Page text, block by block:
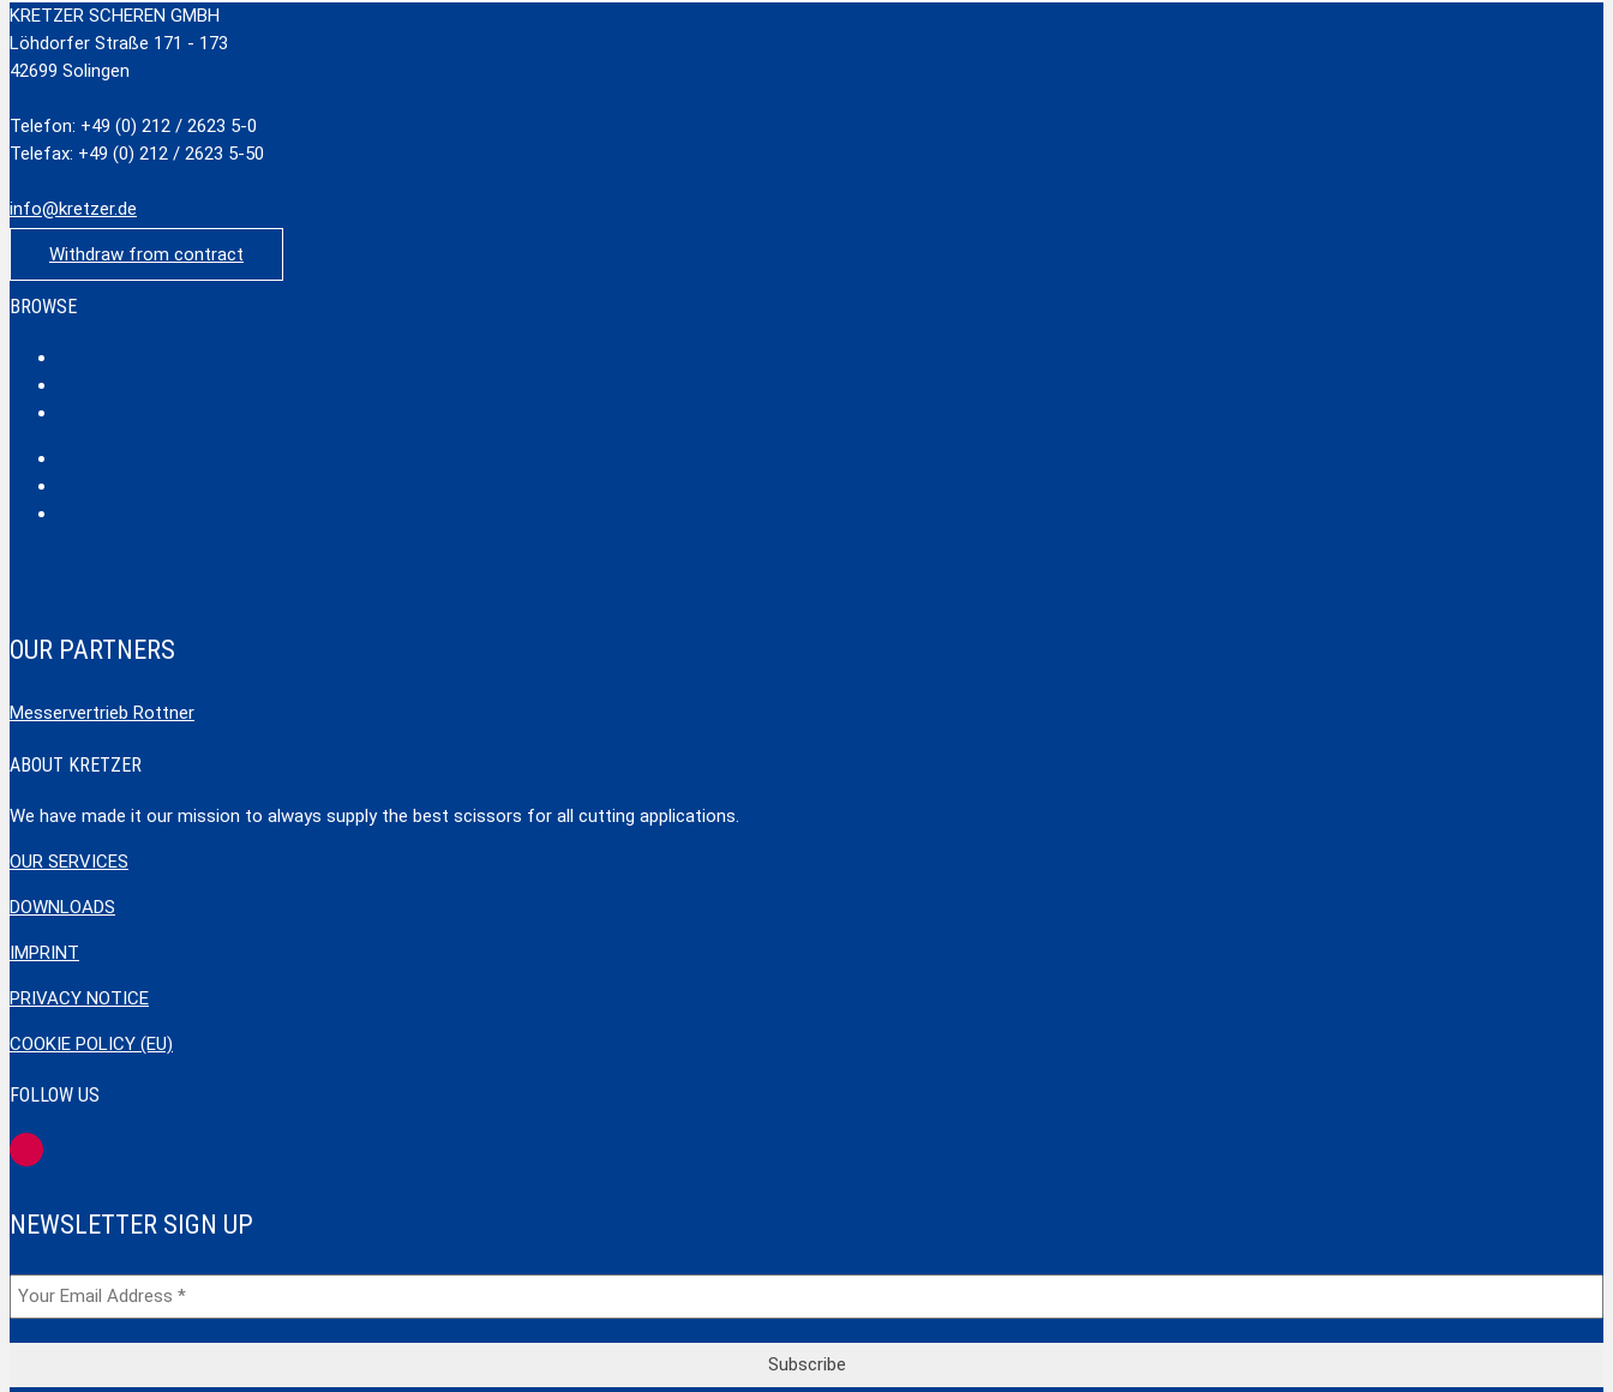
KRETZER SCHEREN GMBH
Löhdorfer Straße 171 - 173
42699 Solingen
Telefon: +49 (0) 212 / 2623 5-0
Telefax: +49 (0) 212 / 2623 5-50
info@kretzer.de
Withdraw from contract
BROWSE
OUR PARTNERS
Messervertrieb Rottner
ABOUT KRETZER
We have made it our mission to always supply the best scissors for all cutting applications.
OUR SERVICES
DOWNLOADS
IMPRINT
PRIVACY NOTICE
COOKIE POLICY (EU)
FOLLOW US
NEWSLETTER SIGN UP